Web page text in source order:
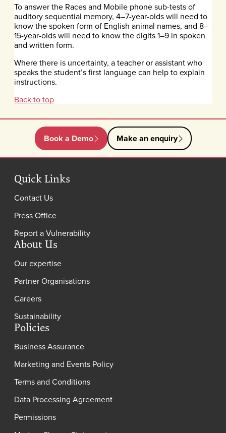
To answer the Races and Mobile phone sub-tests of
auditory sequential memory, 4–7-year-olds will need to
know the spoken form of English animal names, and 8–
15-year-olds will need to know the digits 1–9 in spoken
and written form.
Where there is uncertainty, a teacher or assistant who
speaks the student’s first language can help to explain
instructions.
Back to top
Book a Demo Make an enquiry
Quick Links
Contact Us
Press Office
Report a Vulnerability
About Us
Our expertise
Partner Organisations
Careers
Sustainability
Policies
Business Assurance
Marketing and Events Policy
Terms and Conditions
Data Processing Agreement
Permissions